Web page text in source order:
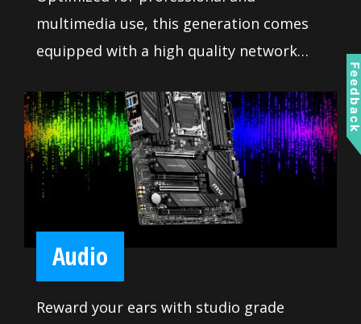
multimedia use, this generation comes
equipped with a high quality network
reliability when transferring big data.
Audio
Reward your ears with studio grade